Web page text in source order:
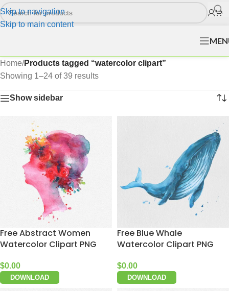
Skip to navigation
Skip to main content
Home/Products tagged “watercolor clipart”
Showing 1–24 of 39 results
Show sidebar
Free Abstract Women
Watercolor Clipart PNG
$0.00
DOWNLOAD
Free Blue Whale
Watercolor Clipart PNG
$0.00
DOWNLOAD